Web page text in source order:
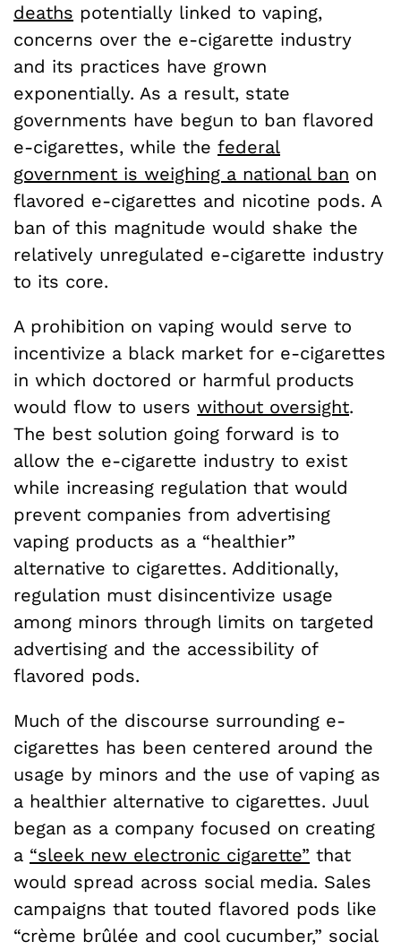
deaths potentially linked to vaping,
concerns over the e-cigarette industry
and its practices have grown
exponentially. As a result, state
governments have begun to ban flavored
e-cigarettes, while the federal
government is weighing a national ban on
flavored e-cigarettes and nicotine pods. A
ban of this magnitude would shake the
relatively unregulated e-cigarette industry
to its core.
A prohibition on vaping would serve to
incentivize a black market for e-cigarettes
in which doctored or harmful products
would flow to users without oversight.
The best solution going forward is to
allow the e-cigarette industry to exist
while increasing regulation that would
prevent companies from advertising
vaping products as a “healthier”
alternative to cigarettes. Additionally,
regulation must disincentivize usage
among minors through limits on targeted
advertising and the accessibility of
flavored pods.
Much of the discourse surrounding e-
cigarettes has been centered around the
usage by minors and the use of vaping as
a healthier alternative to cigarettes. Juul
began as a company focused on creating
a “sleek new electronic cigarette” that
would spread across social media. Sales
campaigns that touted flavored pods like
“crème brûlée and cool cucumber,” social